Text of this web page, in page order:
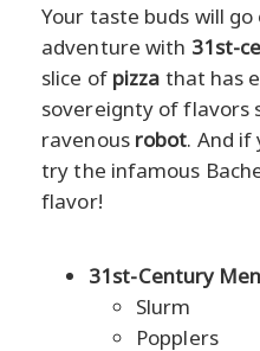
Your taste buds will
adventure with 31st-
slice of pizza that has
sovereignty of flavors
ravenous robot. And if
try the infamous
flavor!
31st-Century
Slurm
Popplers